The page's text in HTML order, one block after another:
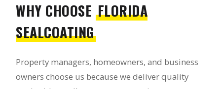
WHY CHOOSE FLORIDA
SEALCOATING
Property managers, homeowners, and business
owners choose us because we deliver quality